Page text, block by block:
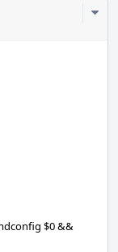
$0 &&